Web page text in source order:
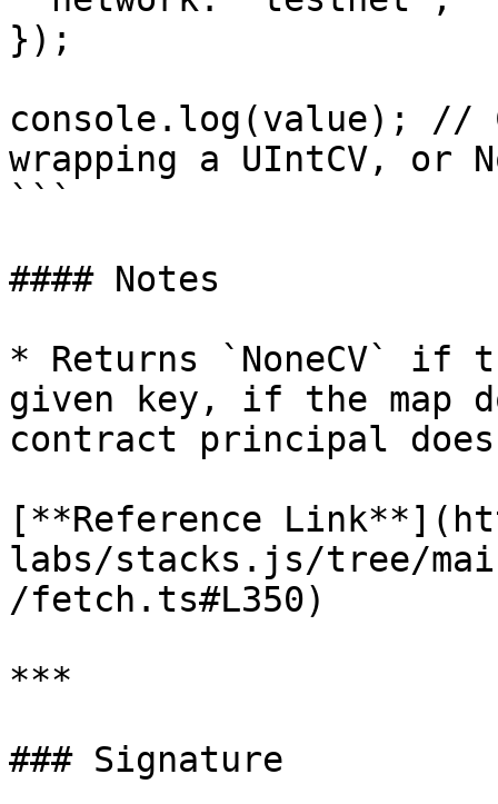
});
console.log(value); //
wrapping a UIntCV, or
```
#### Notes
* Returns `NoneCV` if
given key, if the map
contract principal
[**Reference
labs/stacks.js/tree/
/fetch.ts#L350)
***
### Signature